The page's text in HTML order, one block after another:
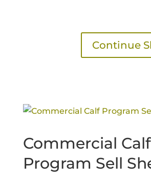
Continue
Commercial Calf
Program Sell